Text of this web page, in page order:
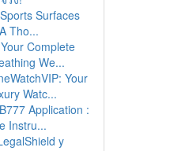
Surfaces
Tho...
Complete
We...
Your
Watc...
Application :
Instru...
y